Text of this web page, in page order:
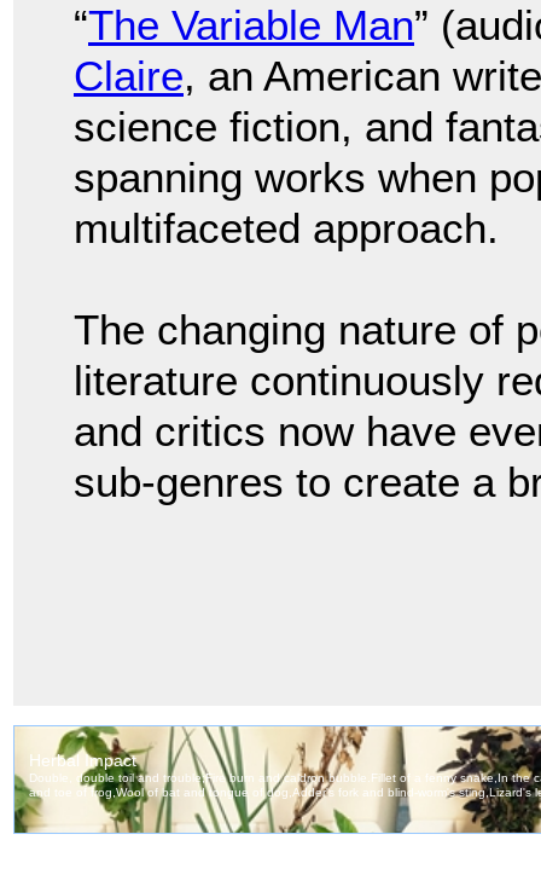
“The Variable Man”
Claire, an American
science fiction, and
spanning works when
multifaceted approach.
The changing nature of
literature continuously
and critics now have
sub-genres to create a